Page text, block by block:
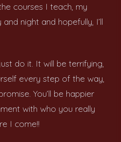
courses I teach, my
night and hopefully, I’ll
do it. It will be terrifying,
every step of the way,
You’ll be happier
with who you really
I come!!